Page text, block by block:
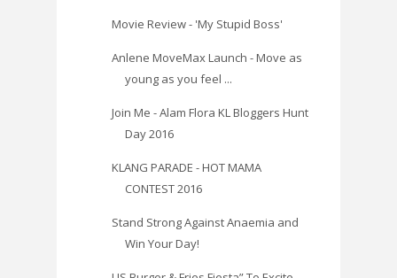
Movie Review - 'My Stupid Boss'
Anlene MoveMax Launch - Move as
young as you feel ...
Join Me - Alam Flora KL Bloggers Hunt
Day 2016
KLANG PARADE - HOT MAMA
CONTEST 2016
Stand Strong Against Anaemia and
Win Your Day!